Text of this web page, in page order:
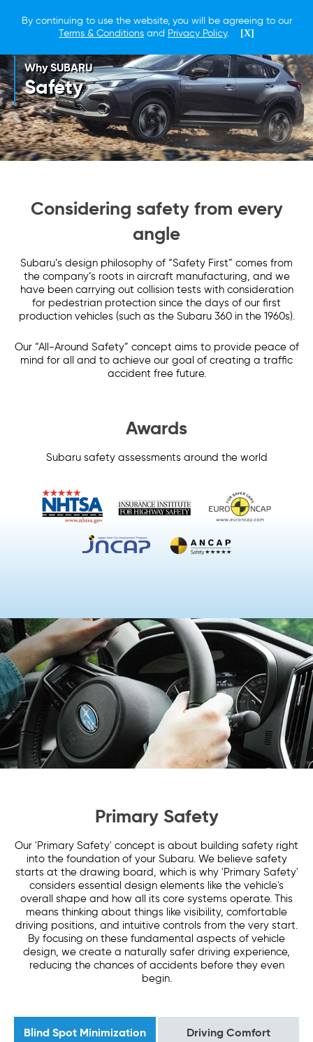
By continuing to use the website, you will be agreeing to our
Terms & Conditions and Privacy Policy. [X]
Why SUBARU
Safety
Considering safety from every
angle
Subaru’s design philosophy of “Safety First” comes from
the company’s roots in aircraft manufacturing, and we
have been carrying out collision tests with consideration
for pedestrian protection since the days of our first
production vehicles (such as the Subaru 360 in the 1960s).
Our “All-Around Safety” concept aims to provide peace of
mind for all and to achieve our goal of creating a traffic
accident free future.
Awards
Subaru safety assessments around the world
Primary Safety
Our 'Primary Safety' concept is about building safety right
into the foundation of your Subaru. We believe safety
starts at the drawing board, which is why 'Primary Safety'
considers essential design elements like the vehicle's
overall shape and how all its core systems operate. This
means thinking about things like visibility, comfortable
driving positions, and intuitive controls from the very start.
By focusing on these fundamental aspects of vehicle
design, we create a naturally safer driving experience,
reducing the chances of accidents before they even
begin.
Blind Spot Minimization Driving Comfort